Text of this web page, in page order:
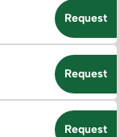
Request
Request
Request